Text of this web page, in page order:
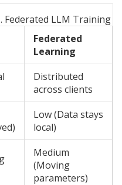
Federated LLM Training
Federated
Learning
Distributed
across clients
Low (Data stays
local)
Medium
(Moving
parameters)